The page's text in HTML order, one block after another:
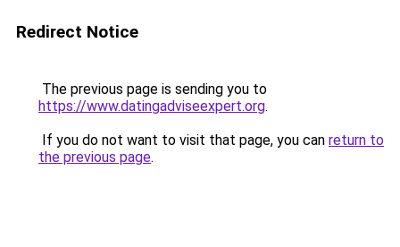
Redirect Notice
The previous page is sending you to
https://www.datingadviseexpert.org.
If you do not want to visit that page, you can return to
the previous page.